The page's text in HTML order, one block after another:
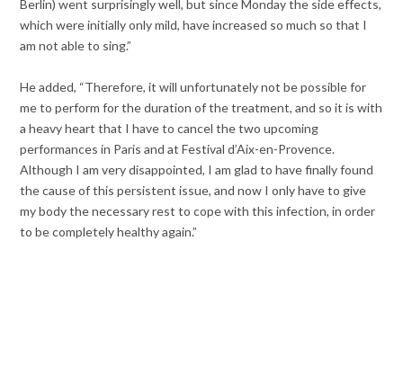
Berlin) went surprisingly well, but since Monday the side effects,
which were initially only mild, have increased so much so that I
am not able to sing.”
He added, “Therefore, it will unfortunately not be possible for
me to perform for the duration of the treatment, and so it is with
a heavy heart that I have to cancel the two upcoming
performances in Paris and at Festival d’Aix-en-Provence.
Although I am very disappointed, I am glad to have finally found
the cause of this persistent issue, and now I only have to give
my body the necessary rest to cope with this infection, in order
to be completely healthy again.”